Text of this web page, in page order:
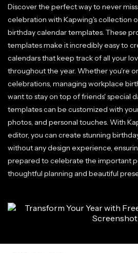
Discover the perfect way to never
celebration with Kapwing's collection
birthday calendar templates. These
templates make it incredibly easy to
calendars that keep track of all your
throughout the year. Whether you're
celebrations, managing workplace
want to stay on top of friends' special
templates can be customized with
photos, and personal touches. With
editor, you can create stunning
without any design experience,
prepared to celebrate the important
thoughtful planning and beautiful